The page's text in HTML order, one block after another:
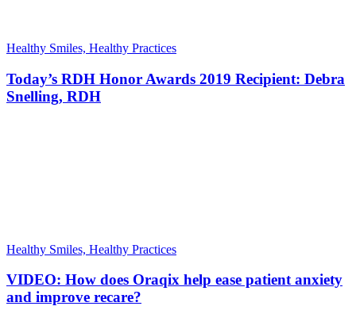
Healthy Smiles, Healthy Practices
Today’s RDH Honor Awards 2019 Recipient: Debra
Snelling, RDH
Healthy Smiles, Healthy Practices
VIDEO: How does Oraqix help ease patient anxiety
and improve recare?